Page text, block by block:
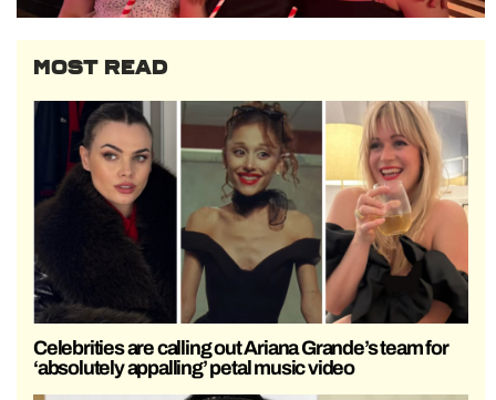
MOST READ
Celebrities are calling out Ariana Grande’s team for
‘absolutely appalling’ petal music video